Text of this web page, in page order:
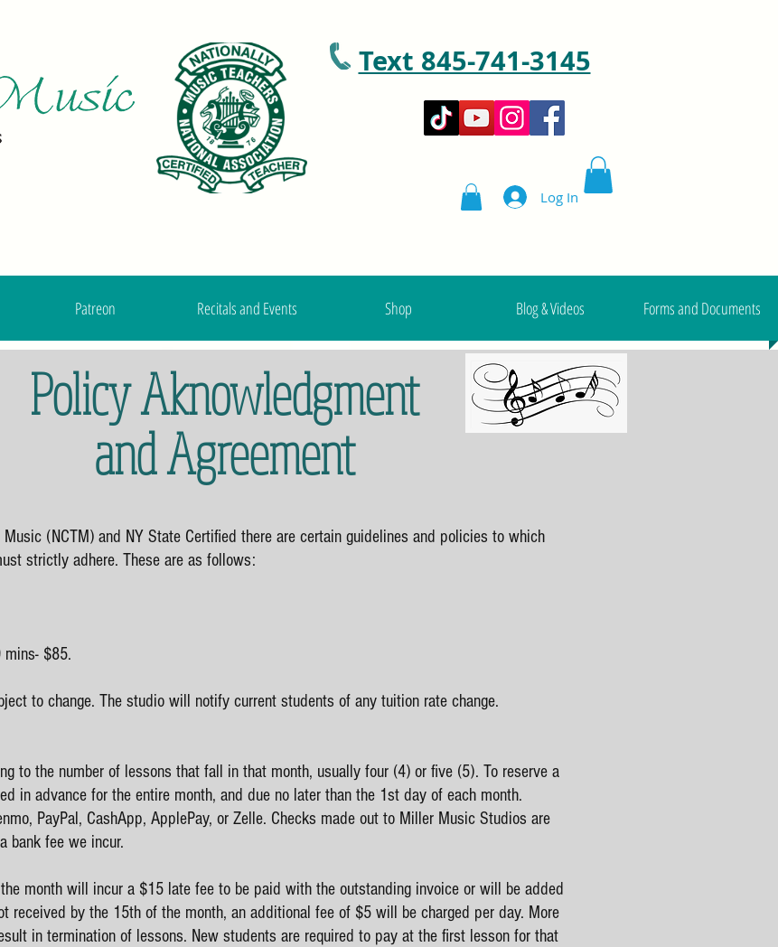
Text 845-741-3145
Log In
Patreon Recitals and Events Shop Blog & Videos Forms and Documents
Policy Aknowledgment
and Agreement
(NCTM) and NY State Certified there are certain guidelines and policies to which
strictly adhere. These are as follows:
$85.
to change. The studio will notify current students of any tuition rate change.
to the number of lessons that fall in that month, usually four (4) or five (5). To reserve a
in advance for the entire month, and due no later than the 1st day of each month.
PayPal, CashApp, ApplePay, or Zelle. Checks made out to Miller Music Studios are
bank fee we incur.
month will incur a $15 late fee to be paid with the outstanding invoice or will be added
received by the 15th of the month, an additional fee of $5 will be charged per day. More
in termination of lessons. New students are required to pay at the first lesson for that